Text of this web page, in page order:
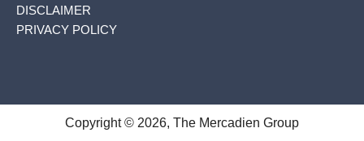
DISCLAIMER
PRIVACY POLICY
Copyright © 2026, The Mercadien Group